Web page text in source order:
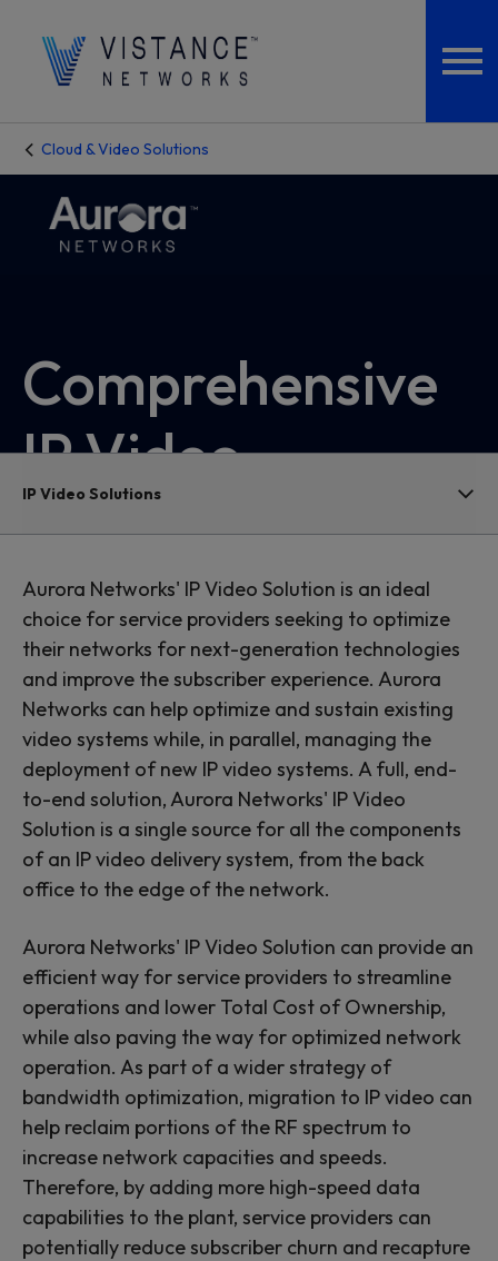
Cloud & Video Solutions
Comprehensive
IP Video
Solutions and
Services
Optimize and modernize
your network for IP video
delivery
IP Video Solutions
Aurora Networks' IP Video Solution is an ideal
choice for service providers seeking to optimize
their networks for next-generation technologies
and improve the subscriber experience. Aurora
Networks can help optimize and sustain existing
video systems while, in parallel, managing the
deployment of new IP video systems. A full, end-
to-end solution, Aurora Networks' IP Video
Solution is a single source for all the components
of an IP video delivery system, from the back
office to the edge of the network.
Aurora Networks' IP Video Solution can provide an
efficient way for service providers to streamline
operations and lower Total Cost of Ownership,
while also paving the way for optimized network
operation. As part of a wider strategy of
bandwidth optimization, migration to IP video can
help reclaim portions of the RF spectrum to
increase network capacities and speeds.
Therefore, by adding more high-speed data
capabilities to the plant, service providers can
potentially reduce subscriber churn and recapture